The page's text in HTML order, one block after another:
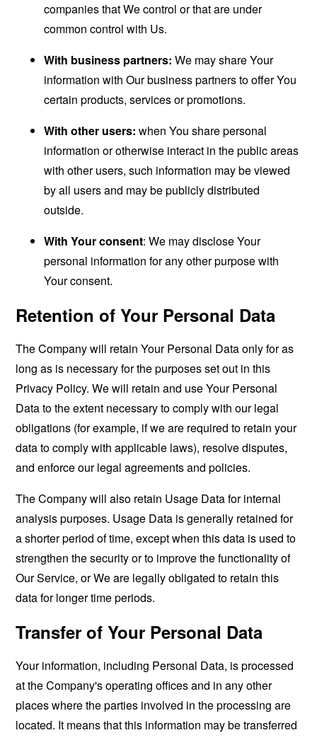
companies that We control or that are under
common control with Us.
With business partners: We may share Your
information with Our business partners to offer You
certain products, services or promotions.
With other users: when You share personal
information or otherwise interact in the public areas
with other users, such information may be viewed
by all users and may be publicly distributed
outside.
With Your consent: We may disclose Your
personal information for any other purpose with
Your consent.
Retention of Your Personal Data
The Company will retain Your Personal Data only for as
long as is necessary for the purposes set out in this
Privacy Policy. We will retain and use Your Personal
Data to the extent necessary to comply with our legal
obligations (for example, if we are required to retain your
data to comply with applicable laws), resolve disputes,
and enforce our legal agreements and policies.
The Company will also retain Usage Data for internal
analysis purposes. Usage Data is generally retained for
a shorter period of time, except when this data is used to
strengthen the security or to improve the functionality of
Our Service, or We are legally obligated to retain this
data for longer time periods.
Transfer of Your Personal Data
Your information, including Personal Data, is processed
at the Company's operating offices and in any other
places where the parties involved in the processing are
located. It means that this information may be transferred